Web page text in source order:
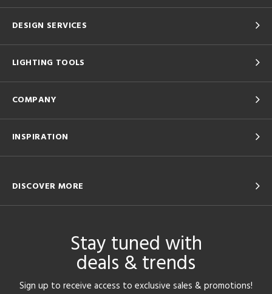
DESIGN SERVICES
LIGHTING TOOLS
COMPANY
INSPIRATION
DISCOVER MORE
Stay tuned with
deals & trends
Sign up to receive access to exclusive sales & promotions!